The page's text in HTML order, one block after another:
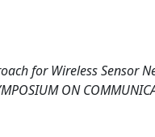
for Wireless Sensor
ON